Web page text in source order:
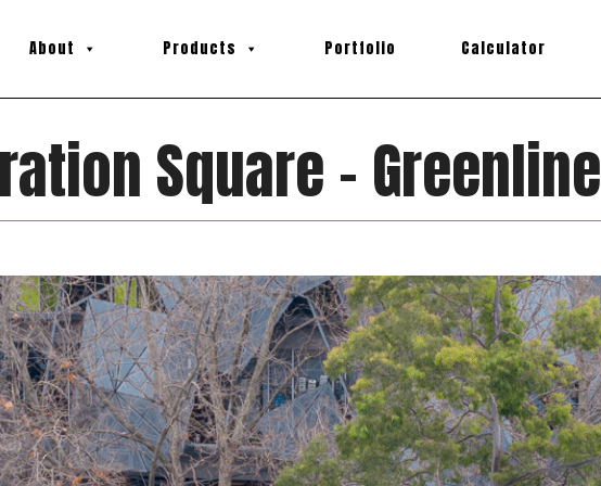
About Products Portfolio Calculator
Square – Greenline